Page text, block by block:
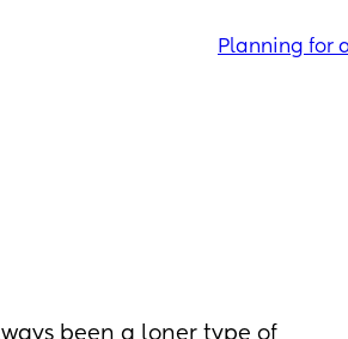
Planning for
been a loner type of